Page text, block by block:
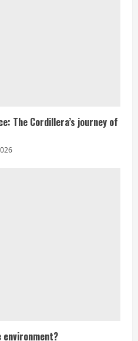
The Cordillera’s journey of